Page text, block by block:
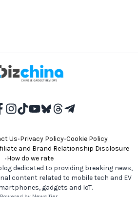
Us•Privacy Policy•Cookie Policy
and Brand Relationship Disclosure
•How do we rate
dedicated to providing breaking news,
content related to mobile tech and EV
gadgets and IoT.